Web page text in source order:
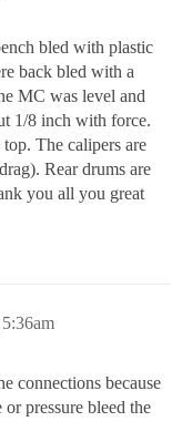
bled with plastic
back bled with a
MC was level and
1/8 inch with force.
The calipers are
Rear drums are
you all you great
connections because
pressure bleed the